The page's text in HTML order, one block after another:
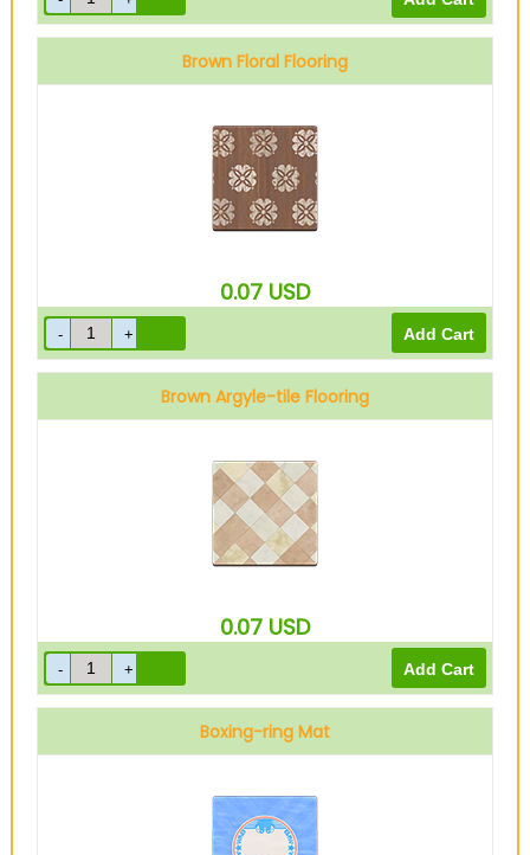
Brown Floral Flooring
0.07 USD
Brown Argyle-tile Flooring
0.07 USD
Boxing-ring Mat